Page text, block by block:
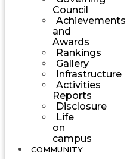
Council
Achievements
and
Awards
Rankings
Gallery
Infrastructure
Activities
Reports
Disclosure
Life
on
campus
COMMUNITY